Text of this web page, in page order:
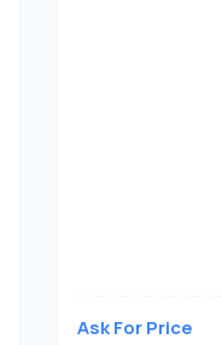
Ask For Price